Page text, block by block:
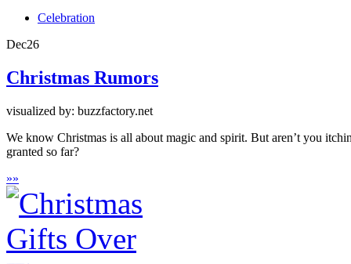
Celebration
Dec26
Christmas Rumors
visualized by: buzzfactory.net
We know Christmas is all about magic and spirit. But aren’t you
granted so far?
»»